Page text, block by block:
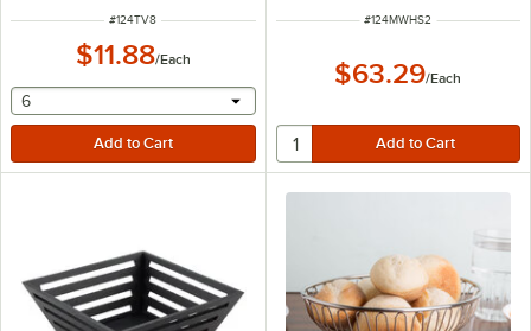
ITEM NUMBER
#124TV8
$11.88/Each
selecting other will provide a text input
6
ITEM NUMBER
#124MWHS2
$63.29/Each